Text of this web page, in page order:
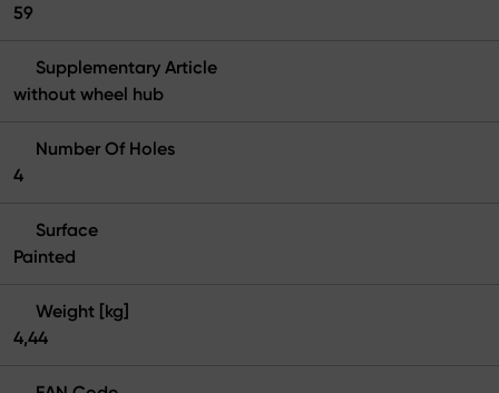
59
Supplementary Article
without wheel hub
Number Of Holes
4
Surface
Painted
Weight [kg]
4,44